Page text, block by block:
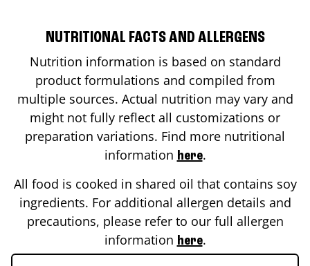
NUTRITIONAL FACTS AND ALLERGENS
Nutrition information is based on standard
product formulations and compiled from
multiple sources. Actual nutrition may vary and
might not fully reflect all customizations or
preparation variations. Find more nutritional
information here.
All food is cooked in shared oil that contains soy
ingredients. For additional allergen details and
precautions, please refer to our full allergen
information here.